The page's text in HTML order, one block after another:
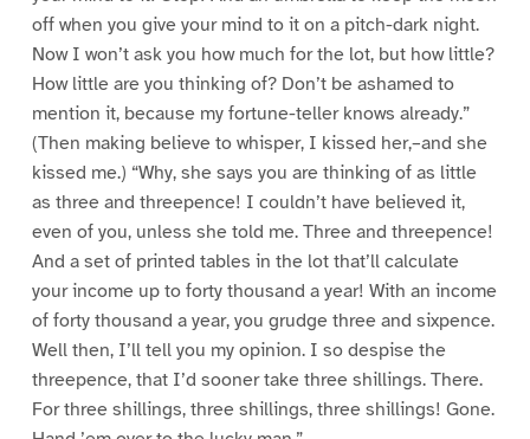
off when you give your mind to it on a pitch-dark night.
Now I won’t ask you how much for the lot, but how little?
How little are you thinking of? Don’t be ashamed to
mention it, because my fortune-teller knows already.”
(Then making believe to whisper, I kissed her,–and she
kissed me.) “Why, she says you are thinking of as little
as three and threepence! I couldn’t have believed it,
even of you, unless she told me. Three and threepence!
And a set of printed tables in the lot that’ll calculate
your income up to forty thousand a year! With an income
of forty thousand a year, you grudge three and sixpence.
Well then, I’ll tell you my opinion. I so despise the
threepence, that I’d sooner take three shillings. There.
For three shillings, three shillings, three shillings! Gone.